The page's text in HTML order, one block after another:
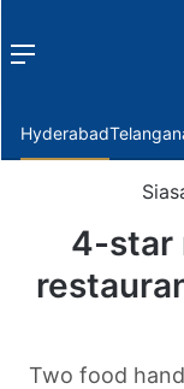
Menu
Hyderabad
4-star
Two food